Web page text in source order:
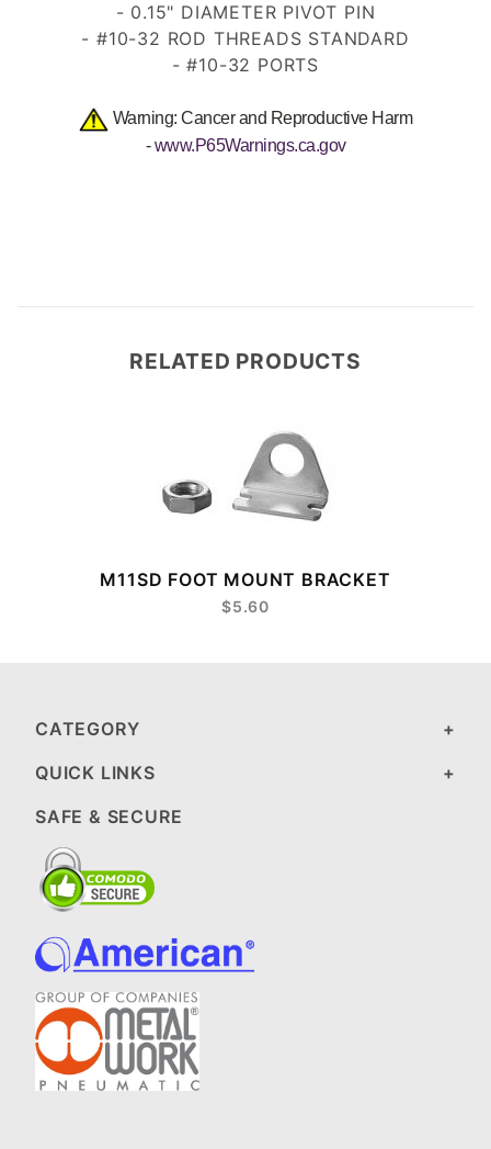
- 0.15" DIAMETER PIVOT PIN
- #10-32 ROD THREADS STANDARD
- #10-32 PORTS
Warning: Cancer and Reproductive Harm
-www.P65Warnings.ca.gov
RELATED PRODUCTS
M11SD FOOT MOUNT BRACKET
$5.60
CATEGORY
QUICK LINKS
SAFE & SECURE